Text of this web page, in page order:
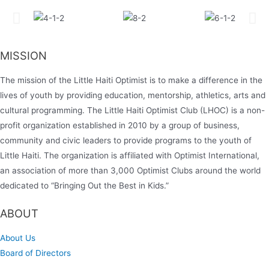
MISSION
The mission of the Little Haiti Optimist is to make a difference in the
lives of youth by providing education, mentorship, athletics, arts and
cultural programming. The Little Haiti Optimist Club (LHOC) is a non-
profit organization established in 2010 by a group of business,
community and civic leaders to provide programs to the youth of
Little Haiti. The organization is affiliated with Optimist International,
an association of more than 3,000 Optimist Clubs around the world
dedicated to “Bringing Out the Best in Kids.”
ABOUT
About Us
Board of Directors